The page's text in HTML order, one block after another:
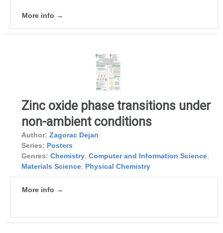
More info →
Zinc oxide phase transitions under
non-ambient conditions
Author: Zagorac Dejan
Series: Posters
Genres: Chemistry, Computer and Information Science,
Materials Science, Physical Chemistry
More info →